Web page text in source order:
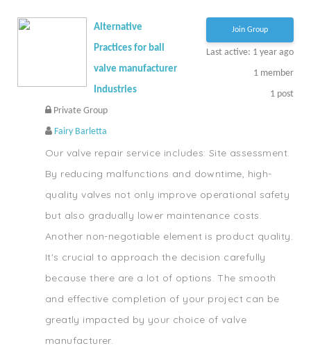
Join Group
Last active: 1 year ago
1 member
1 post
Alternative
Practices for ball
valve manufacturer
Industries
Private Group
Fairy Barletta
Our valve repair service includes: Site assessment.
By reducing malfunctions and downtime, high-
quality valves not only improve operational safety
but also gradually lower maintenance costs.
Another non-negotiable element is product quality.
It's crucial to approach the decision carefully
because there are a lot of options. The smooth
and effective completion of your project can be
greatly impacted by your choice of valve
manufacturer.